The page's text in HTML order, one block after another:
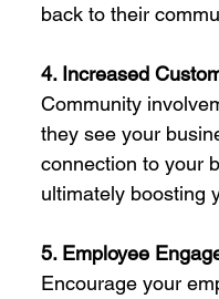
back to their
4. Increased
Community
they see your
connection to your
ultimately boosting
5. Employee
Encourage your